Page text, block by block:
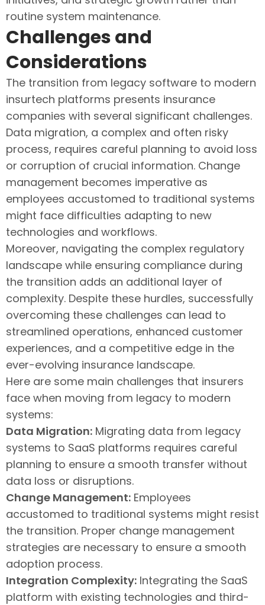
routine system maintenance.
Challenges and
Considerations
The transition from legacy software to modern
insurtech platforms presents insurance
companies with several significant challenges.
Data migration, a complex and often risky
process, requires careful planning to avoid loss
or corruption of crucial information. Change
management becomes imperative as
employees accustomed to traditional systems
might face difficulties adapting to new
technologies and workflows.
Moreover, navigating the complex regulatory
landscape while ensuring compliance during
the transition adds an additional layer of
complexity. Despite these hurdles, successfully
overcoming these challenges can lead to
streamlined operations, enhanced customer
experiences, and a competitive edge in the
ever-evolving insurance landscape.
Here are some main challenges that insurers
face when moving from legacy to modern
systems:
Data Migration: Migrating data from legacy
systems to SaaS platforms requires careful
planning to ensure a smooth transfer without
data loss or disruptions.
Change Management: Employees
accustomed to traditional systems might resist
the transition. Proper change management
strategies are necessary to ensure a smooth
adoption process.
Integration Complexity: Integrating the SaaS
platform with existing technologies and third-